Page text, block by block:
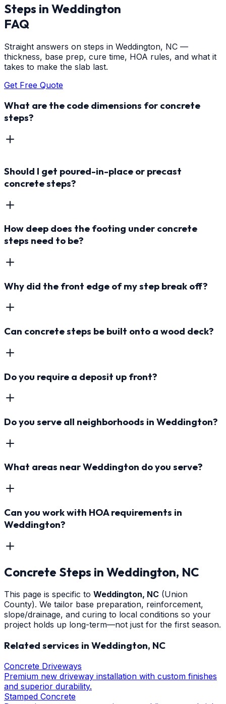
Steps in Weddington
FAQ
Straight answers on steps in Weddington, NC —
thickness, base prep, cure time, HOA rules, and what it
takes to make the slab last.
Get Free Quote
What are the code dimensions for concrete
steps?
Should I get poured-in-place or precast
concrete steps?
How deep does the footing under concrete
steps need to be?
Why did the front edge of my step break off?
Can concrete steps be built onto a wood deck?
Do you require a deposit up front?
Do you serve all neighborhoods in Weddington?
What areas near Weddington do you serve?
Can you work with HOA requirements in
Weddington?
Concrete Steps in Weddington, NC
This page is specific to Weddington, NC (Union
County). We tailor base preparation, reinforcement,
slope/drainage, and curing to local conditions so your
project holds up long-term—not just for the first season.
Related services in Weddington, NC
Concrete Driveways
Premium new driveway installation with custom finishes
and superior durability.
Stamped Concrete